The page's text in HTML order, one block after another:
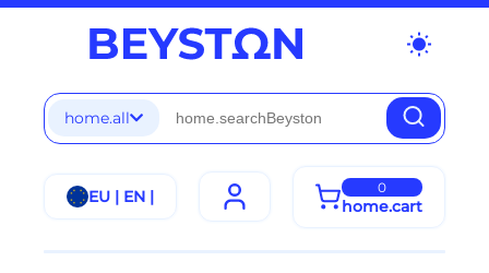
wb_sunny
home.all
EU | EN | 0
home.cart